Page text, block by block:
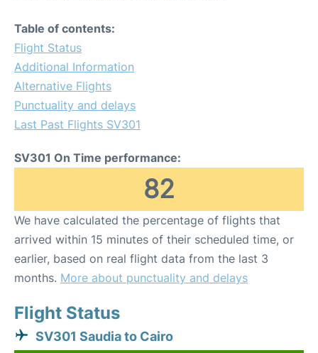
Table of contents:
Flight Status
Additional Information
Alternative Flights
Punctuality and delays
Last Past Flights SV301
SV301 On Time performance:
82
We have calculated the percentage of flights that
arrived within 15 minutes of their scheduled time, or
earlier, based on real flight data from the last 3
months. More about punctuality and delays
Flight Status
SV301 Saudia to Cairo